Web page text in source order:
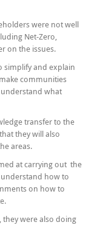
were not well
Net-Zero,
on the issues.
and explain
communities
what
transfer to the
they will also
areas.
at carrying out the
how to
on how to
were also doing